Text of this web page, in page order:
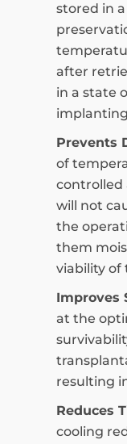
stored in
after
in a state
Prevents
of
controlled
will not
the
them
viability of
Improves
at the
resulting
Reduces
cooling